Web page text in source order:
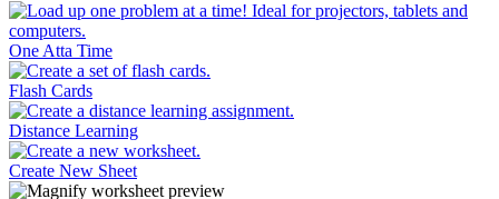
One Atta Time
Flash Cards
Distance Learning
Create New Sheet